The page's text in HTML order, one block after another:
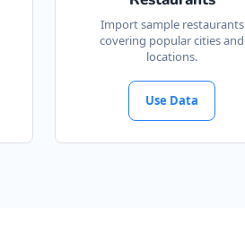
Import sample restaurants
covering popular cities and
locations.
Use Data